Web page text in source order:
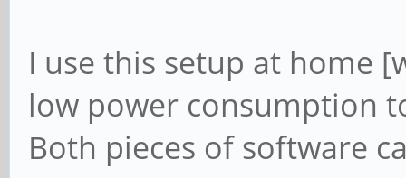
I use this setup at home
low power consumption
Both pieces of software